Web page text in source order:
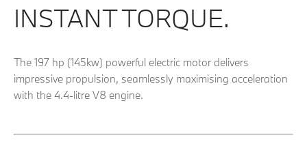
INSTANT TORQUE.
The 197 hp (145kw) powerful electric motor delivers
impressive propulsion, seamlessly maximising acceleration
with the 4.4-litre V8 engine.